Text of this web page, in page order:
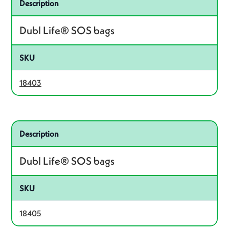
Description
Dubl Life® SOS bags
SKU
18403
Related product – 18405
Description
Dubl Life® SOS bags
SKU
18405